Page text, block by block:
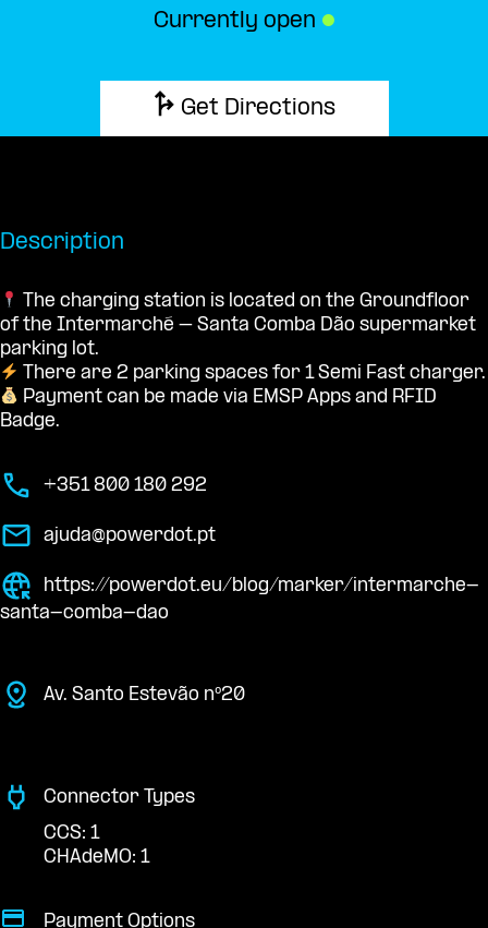
Currently open ●
Get Directions
Description
The charging station is located on the Groundfloor
of the Intermarché – Santa Comba Dão supermarket
parking lot.
There are 2 parking spaces for 1 Semi Fast charger.
Payment can be made via EMSP Apps and RFID
Badge.
+351 800 180 292
ajuda@powerdot.pt
https://powerdot.eu/blog/marker/intermarche-
santa-comba-dao
Av. Santo Estevão nº20
Connector Types
CCS: 1
CHAdeMO: 1
Payment Options